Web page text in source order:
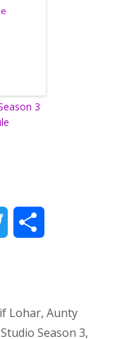
3
t
r
Lohar, Aunty
Season 3,